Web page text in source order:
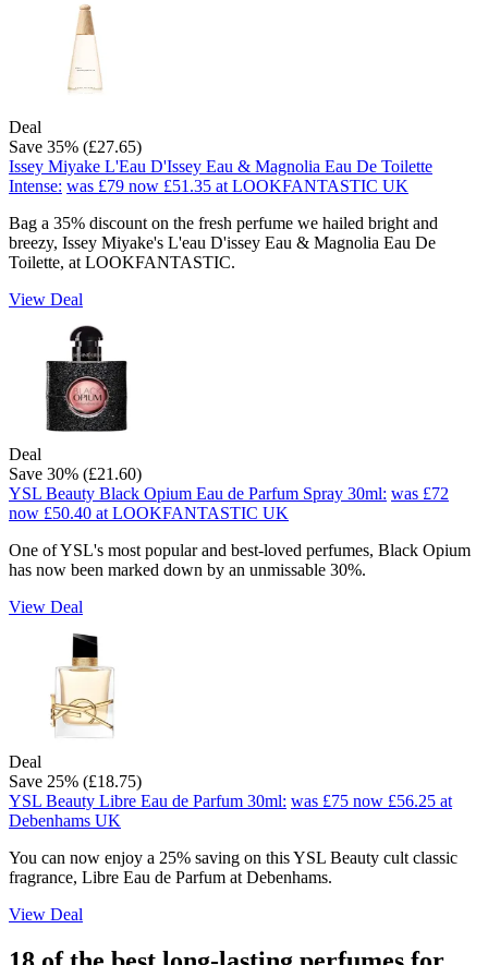
Deal
Save 35% (£27.65)
Issey Miyake L'Eau D'Issey Eau & Magnolia Eau De Toilette
Intense: was £79 now £51.35 at LOOKFANTASTIC UK
Bag a 35% discount on the fresh perfume we hailed bright and
breezy, Issey Miyake's L'eau D'issey Eau & Magnolia Eau De
Toilette, at LOOKFANTASTIC.
View Deal
Deal
Save 30% (£21.60)
YSL Beauty Black Opium Eau de Parfum Spray 30ml: was £72
now £50.40 at LOOKFANTASTIC UK
One of YSL's most popular and best-loved perfumes, Black Opium
has now been marked down by an unmissable 30%.
View Deal
Deal
Save 25% (£18.75)
YSL Beauty Libre Eau de Parfum 30ml: was £75 now £56.25 at
Debenhams UK
You can now enjoy a 25% saving on this YSL Beauty cult classic
fragrance, Libre Eau de Parfum at Debenhams.
View Deal